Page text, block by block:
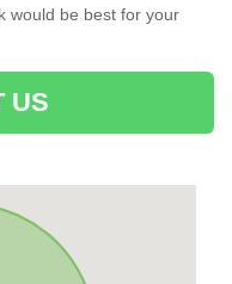
would be best for your
US